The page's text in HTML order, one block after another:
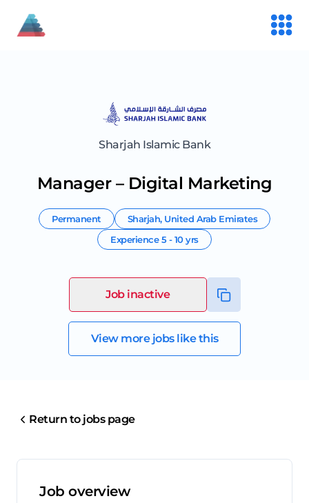
Sharjah Islamic Bank
Manager – Digital Marketing
Permanent Sharjah, United Arab Emirates
Experience5 - 10 yrs
Job inactive
View more jobs like this
Return to jobs page
Job overview